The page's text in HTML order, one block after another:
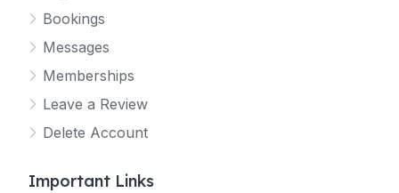
Bookings
Messages
Memberships
Leave a Review
Delete Account
Important Links